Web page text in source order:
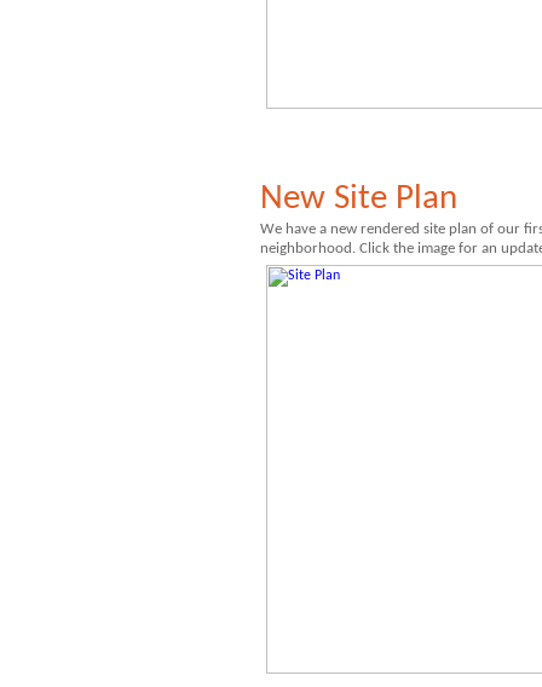
New Site Plan
We have anew rendered site plan of our
neighborhood. Click the image for an